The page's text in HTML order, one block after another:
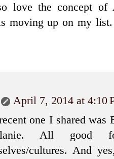
love the concept of
moving up on my
April 7, 2014 at 4:10
one I shared was
All good
cultures. And